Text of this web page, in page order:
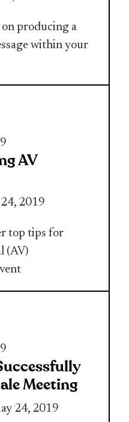
on producing a
within your
AV
2019
top tips for
(AV)
Meeting
24, 2019